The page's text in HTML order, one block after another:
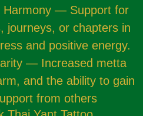
Harmony — Support for
journeys, or chapters in
and positive energy.
— Increased metta
and the ability to gain
from others